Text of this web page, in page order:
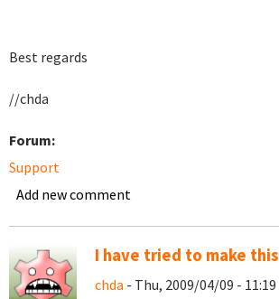
Best regards
//chda
Forum:
Support
Add new comment
I have tried to make this
chda - Thu, 2009/04/09 - 11:19